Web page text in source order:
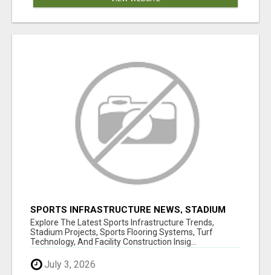
SPORTS INFRASTRUCTURE NEWS, STADIUM
DESIGN & SPORTS FLOORING | SPORTSCAPE
Explore The Latest Sports Infrastructure Trends,
Stadium Projects, Sports Flooring Systems, Turf
Technology, And Facility Construction Insig...
July 3, 2026